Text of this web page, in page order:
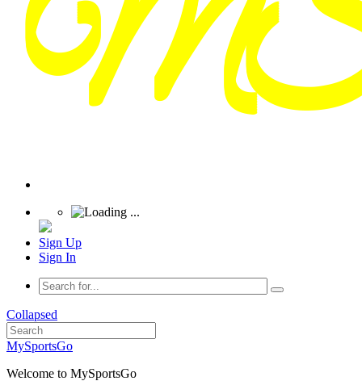
Sign Up
Sign In
Collapsed
MySportsGo
Welcome to MySportsGo